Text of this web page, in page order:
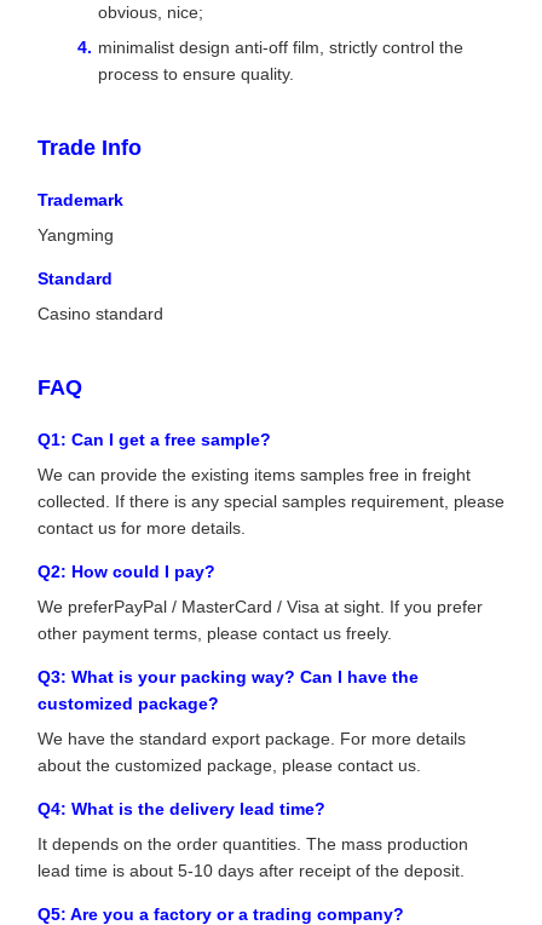
obvious, nice;
minimalist design anti-off film, strictly control the
process to ensure quality.
Trade Info
Trademark
Yangming
Standard
Casino standard
FAQ
Q1: Can I get a free sample?
We can provide the existing items samples free in freight
collected. If there is any special samples requirement, please
contact us for more details.
Q2: How could I pay?
We preferPayPal / MasterCard / Visa at sight. If you prefer
other payment terms, please contact us freely.
Q3: What is your packing way? Can I have the
customized package?
We have the standard export package. For more details
about the customized package, please contact us.
Q4: What is the delivery lead time?
It depends on the order quantities. The mass production
lead time is about 5-10 days after receipt of the deposit.
Q5: Are you a factory or a trading company?